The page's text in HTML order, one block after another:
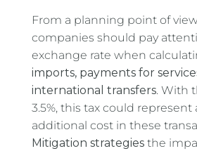
From a planning point of
companies should pay
exchange rate when
imports, payments for
international transfers. With
3.5%, this tax could represent
additional cost in these
Mitigation strategies the